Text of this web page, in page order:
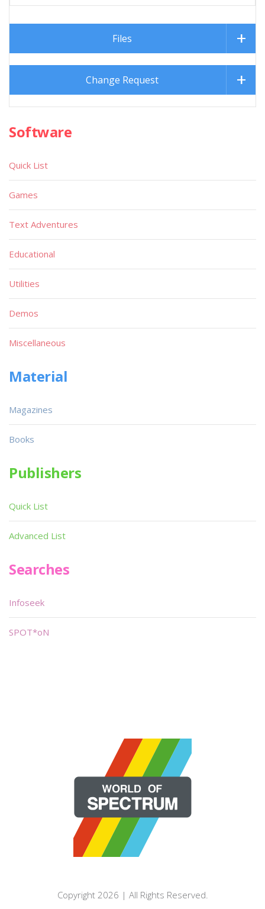
Files
Change Request
Software
Quick List
Games
Text Adventures
Educational
Utilities
Demos
Miscellaneous
Material
Magazines
Books
Publishers
Quick List
Advanced List
Searches
Infoseek
SPOT*oN
Copyright 2026 | All Rights Reserved.